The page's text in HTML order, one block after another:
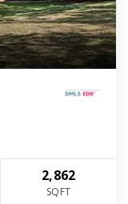
2,862
SQFT